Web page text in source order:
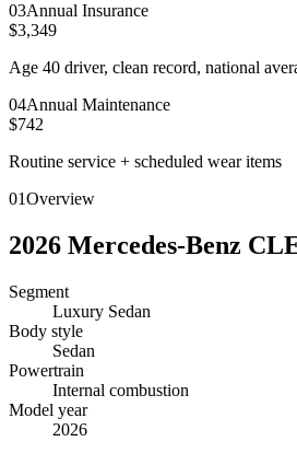
03Annual Insurance
$3,349
Age 40 driver, clean record, national
04Annual Maintenance
$742
Routine service + scheduled wear items
01Overview
2026 Mercedes-Benz
Segment
Luxury Sedan
Body style
Sedan
Powertrain
Internal combustion
Model year
2026